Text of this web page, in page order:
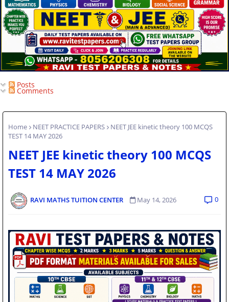
Posts
Comments
Home NEET PRACTICE PAPERS
NEET JEE kinetic theory 100 MCQS
TEST 14 MAY 2026
NEET JEE kinetic theory 100 MCQS
TEST 14 MAY 2026
RAVI MATHS TUITION CENTER May 14, 2026 0